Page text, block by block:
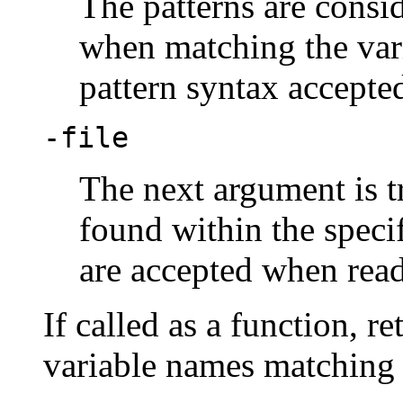
when matching the
pattern syntax
-file
The next argument is
found within the
are accepted when
If called as a function,
variable names